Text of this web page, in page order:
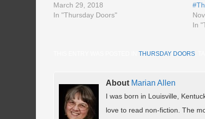
March 29, 2018
In "Thursday Doors"
In
THURSDAY DOORS
About Marian Allen
I was born in Louisville,
love to read non-fiction. The